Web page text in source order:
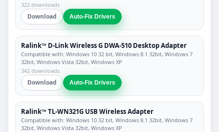
322 downloads
Download Auto-Fix Drivers
Ralink™ D-Link Wireless G DWA-510 Desktop Adapter
Compatible with: Windows 10 32 bit, Windows 8.1 32bit, Windows 7
32bit, Windows Vista 32bit, Windows XP
342 downloads
Download Auto-Fix Drivers
Ralink™ TL-WN321G USB Wireless Adapter
Compatible with: Windows 10 32 bit, Windows 8.1 32bit, Windows 7
32bit, Windows Vista 32bit, Windows XP